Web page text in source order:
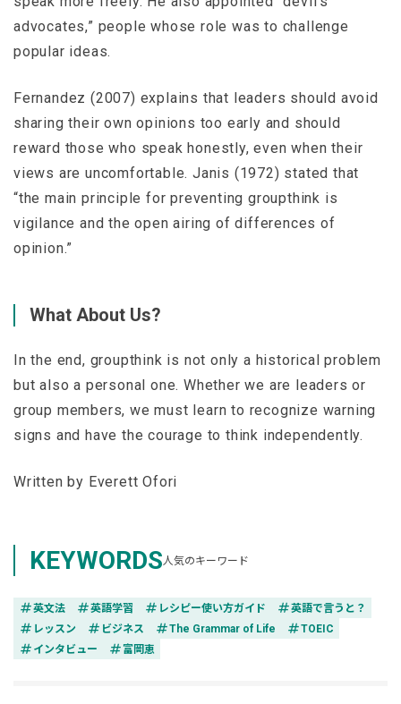
advocates,” people whose role was to challenge
popular ideas.
Fernandez (2007) explains that leaders should avoid
sharing their own opinions too early and should
reward those who speak honestly, even when their
views are uncomfortable. Janis (1972) stated that
“the main principle for preventing groupthink is
vigilance and the open airing of differences of
opinion.”
What About Us?
In the end, groupthink is not only a historical problem
but also a personal one. Whether we are leaders or
group members, we must learn to recognize warning
signs and have the courage to think independently.
Written by Everett Ofori
KEYWORDS 人気のキーワード
tag英文法 tag英語学習 tag レシピー使い方ガイド tag英語で言うと？
tag レッスン tag ビジネス tagThe Grammar of Life tagTOEIC
tag インタビュー tag富岡恵